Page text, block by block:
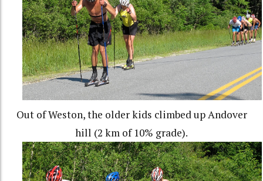
Out of Weston, the older kids climbed up Andover
hill (2 km of 10% grade).